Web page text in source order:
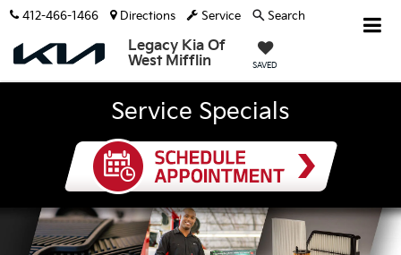
Legacy Kia Of
West Mifflin
SAVED
412-466-1466 Directions Service Search
Service Specials